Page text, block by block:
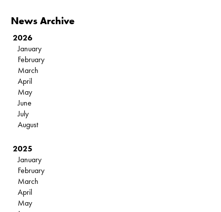
News Archive
2026
January
February
March
April
May
June
July
August
2025
January
February
March
April
May